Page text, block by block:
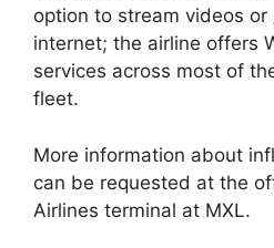
option to stream videos
internet; the airline offers
services across most of
fleet.
More information about
can be requested at the
Airlines terminal at MXL.